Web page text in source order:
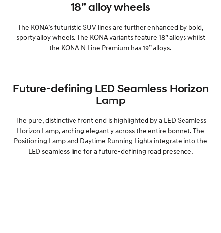
18” alloy wheels
The KONA’s futuristic SUV lines are further enhanced by bold,
sporty alloy wheels. The KONA variants feature 18” alloys whilst
the KONA N Line Premium has 19” alloys.
Future-defining LED Seamless Horizon
Lamp
The pure, distinctive front end is highlighted by a LED Seamless
Horizon Lamp, arching elegantly across the entire bonnet. The
Positioning Lamp and Daytime Running Lights integrate into the
LED seamless line for a future-defining road presence.